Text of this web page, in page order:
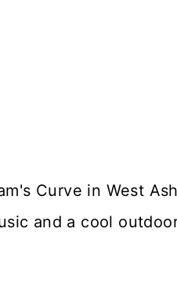
Curve in West
and a cool